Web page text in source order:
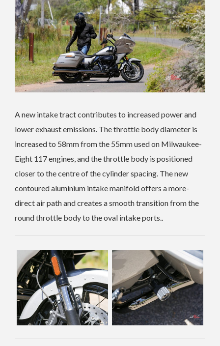
A new intake tract contributes to increased power and
lower exhaust emissions. The throttle body diameter is
increased to 58mm from the 55mm used on Milwaukee-
Eight 117 engines, and the throttle body is positioned
closer to the centre of the cylinder spacing. The new
contoured aluminium intake manifold offers a more-
direct air path and creates a smooth transition from the
round throttle body to the oval intake ports..